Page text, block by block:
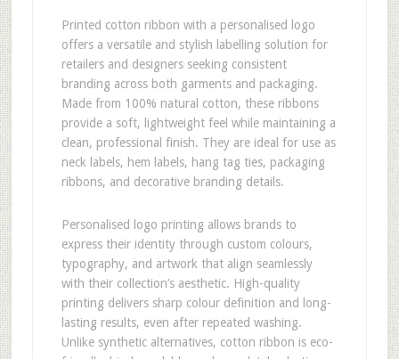
Printed cotton ribbon with a personalised logo
offers a versatile and stylish labelling solution for
retailers and designers seeking consistent
branding across both garments and packaging.
Made from 100% natural cotton, these ribbons
provide a soft, lightweight feel while maintaining a
clean, professional finish. They are ideal for use as
neck labels, hem labels, hang tag ties, packaging
ribbons, and decorative branding details.
Personalised logo printing allows brands to
express their identity through custom colours,
typography, and artwork that align seamlessly
with their collection’s aesthetic. High-quality
printing delivers sharp colour definition and long-
lasting results, even after repeated washing.
Unlike synthetic alternatives, cotton ribbon is eco-